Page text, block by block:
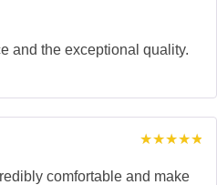
and the exceptional quality.
out of 5
comfortable and make